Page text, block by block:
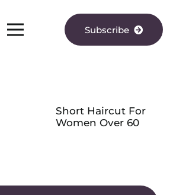
Subscribe
Short Haircut For
Women Over 60